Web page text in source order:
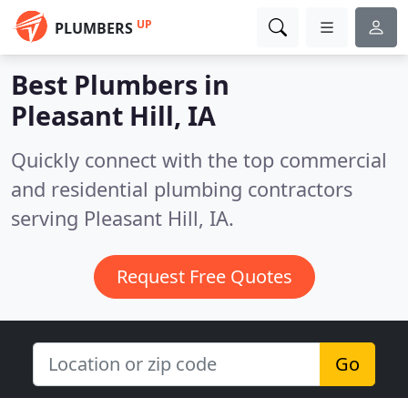
PLUMBERS UP
Best Plumbers in
Pleasant Hill, IA
Quickly connect with the top commercial
and residential plumbing contractors
serving Pleasant Hill, IA.
Request Free Quotes
Go